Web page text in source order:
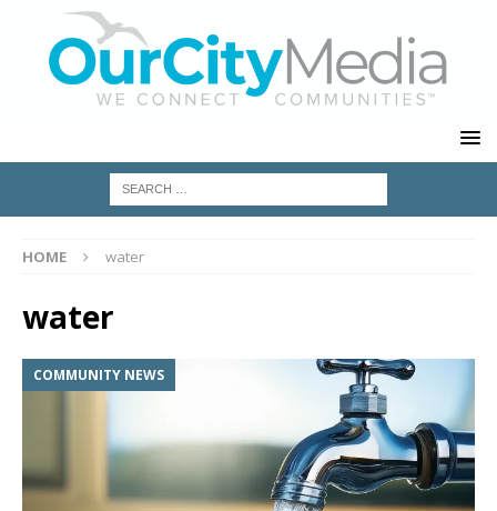
HOME water
water
COMMUNITY NEWS